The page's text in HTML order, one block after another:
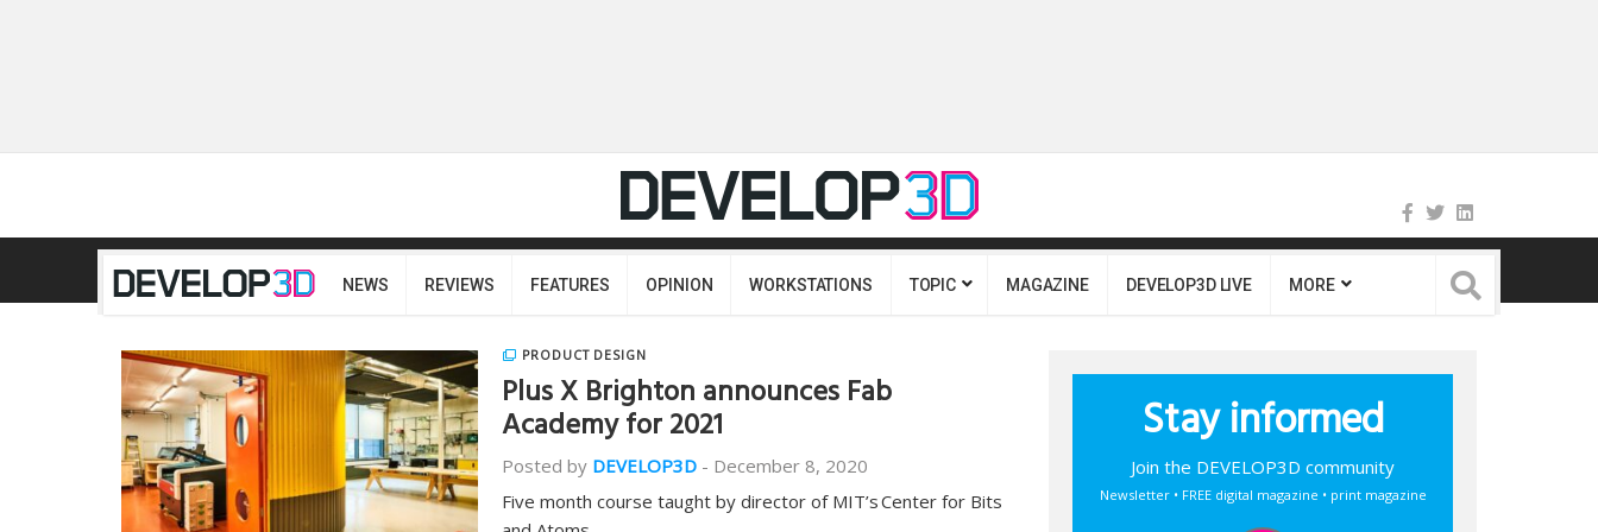
NEWS REVIEWS FEATURES OPINION WORKSTATIONS TOPIC MAGAZINE DEVELOP3D LIVE MORE
PRODUCT DESIGN
Plus X Brighton announces Fab
Academy for 2021
Posted by DEVELOP3D - December 8, 2020
Five month course taught by director of MIT’s Center for Bits
Stay informed
Join the DEVELOP3D community
Newsletter • FREE digital magazine • print magazine